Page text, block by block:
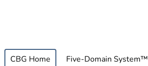
CBG Home Five-Domain System™